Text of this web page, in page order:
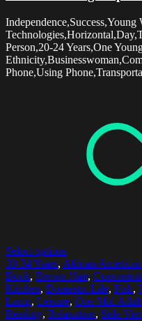
Person,20-24 Years,One
Phone,Using
Select options
30-34 Years, African
Book, Brown Hair,
Kitchen, Domestic Life, Fish,
Lamp, Leisure, One Mid
Reading, Relaxation, Side